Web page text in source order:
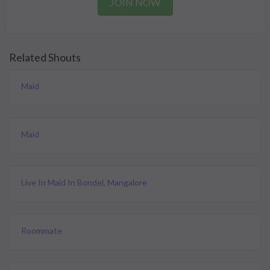
Related Shouts
Maid
Maid
Live In Maid In Bondel, Mangalore
Roommate